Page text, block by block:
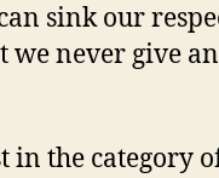
sink our
never give
the category